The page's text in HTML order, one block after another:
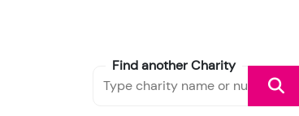
Find another Charity